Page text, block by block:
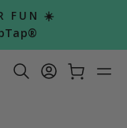
FUN ☀️
Search
Log in